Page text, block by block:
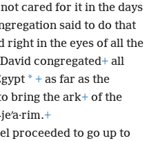
cared for it in the days
said to do that
right in the eyes of all the
congregated+ all
* + as far as the
bring the ark+ of the
+
proceeded to go up to